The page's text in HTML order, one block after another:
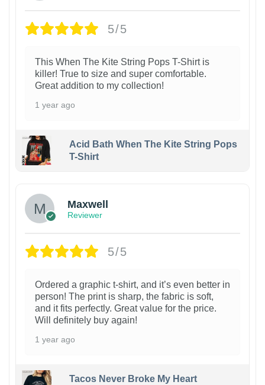
5/5
This When The Kite String Pops T-Shirt is
killer! True to size and super comfortable.
Great addition to my collection!
1 year ago
Acid Bath When The Kite String Pops
T-Shirt
Maxwell
Reviewer
5/5
Ordered a graphic t-shirt, and it’s even better in
person! The print is sharp, the fabric is soft,
and it fits perfectly. Great value for the price.
Will definitely buy again!
1 year ago
Tacos Never Broke My Heart